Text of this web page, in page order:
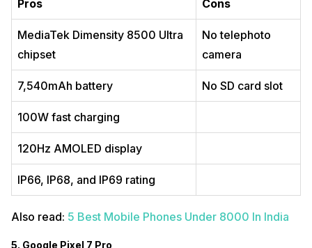
Pros Cons
MediaTek Dimensity 8500 Ultra
chipset
No telephoto
camera
7,540mAh battery No SD card slot
100W fast charging
120Hz AMOLED display
IP66, IP68, and IP69 rating
Also read: 5 Best Mobile Phones Under 8000 In India
5. Google Pixel 7 Pro